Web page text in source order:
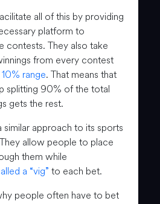
all of this by providing
platform to
contests. They also take
from every contest
10% range. That means that
splitting 90% of the total
gets the rest.
similar approach to its sports
allow people to place
them while
a “vig” to each bet.
people often have to bet